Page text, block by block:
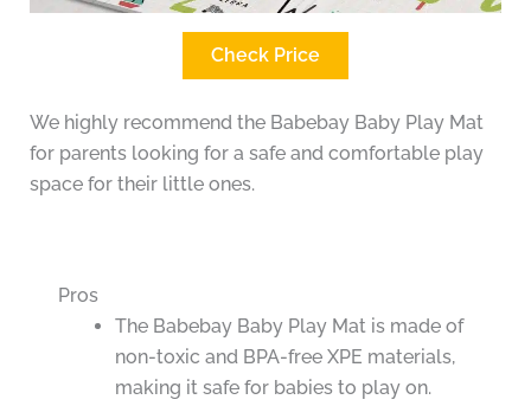
Check Price
We highly recommend the Babebay Baby Play Mat
for parents looking for a safe and comfortable play
space for their little ones.
Pros
The Babebay Baby Play Mat is made of
non-toxic and BPA-free XPE materials,
making it safe for babies to play on.